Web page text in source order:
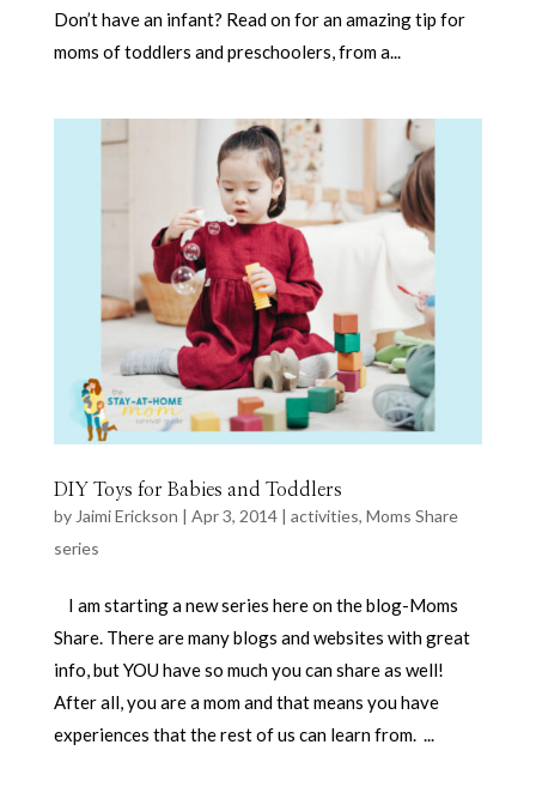
Don’t have an infant? Read on for an amazing tip for
moms of toddlers and preschoolers, from a...
DIY Toys for Babies and Toddlers
by Jaimi Erickson | Apr 3, 2014| activities, Moms Share
series
I am starting a new series here on the blog-Moms
Share. There are many blogs and websites with great
info, but YOU have so much you can share as well!
After all, you are a mom and that means you have
experiences that the rest of us can learn from. ...